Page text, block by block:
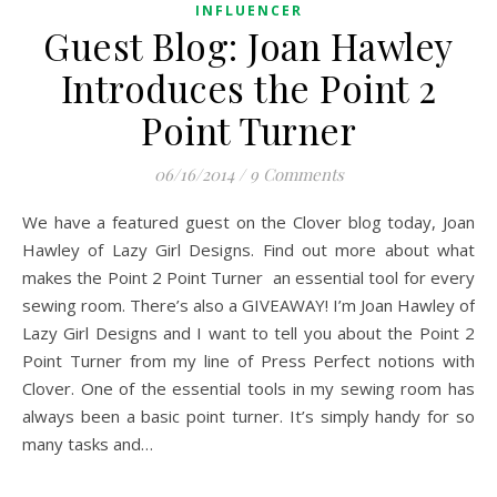
INFLUENCER
Guest Blog: Joan Hawley
Introduces the Point 2
Point Turner
06/16/2014 / 9 Comments
We have a featured guest on the Clover blog today, Joan
Hawley of Lazy Girl Designs. Find out more about what
makes the Point 2 Point Turner an essential tool for every
sewing room. There’s also a GIVEAWAY! I’m Joan Hawley of
Lazy Girl Designs and I want to tell you about the Point 2
Point Turner from my line of Press Perfect notions with
Clover. One of the essential tools in my sewing room has
always been a basic point turner. It’s simply handy for so
many tasks and…